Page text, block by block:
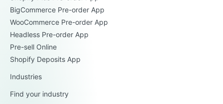
BigCommerce Pre-order App
WooCommerce Pre-order App
Headless Pre-order App
Pre-sell Online
Shopify Deposits App
Industries
Find your industry